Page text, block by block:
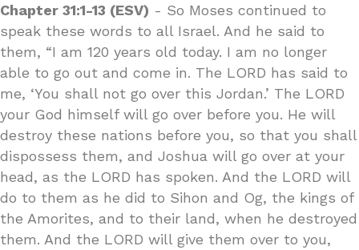
Chapter 31:1-13 (ESV) - So Moses continued to
speak these words to all Israel. And he said to
them, “I am 120 years old today. I am no longer
able to go out and come in. The LORD has said to
me, ‘You shall not go over this Jordan.’ The LORD
your God himself will go over before you. He will
destroy these nations before you, so that you shall
dispossess them, and Joshua will go over at your
head, as the LORD has spoken. And the LORD will
do to them as he did to Sihon and Og, the kings of
the Amorites, and to their land, when he destroyed
them. And the LORD will give them over to you,